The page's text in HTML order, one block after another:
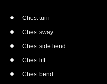
Chest turn
Chest sway
Chest side bend
Chest lift
Chest bend